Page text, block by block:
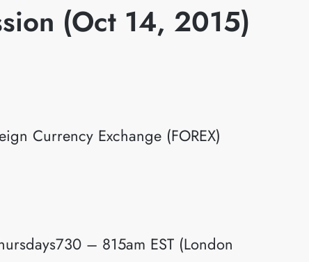
(Oct 14, 2015)
Currency Exchange (FOREX)
– 815am EST (London